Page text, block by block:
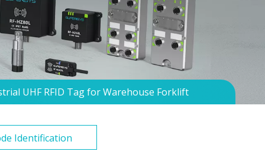
UHF RFID Tag for Warehouse Forklift
Identification